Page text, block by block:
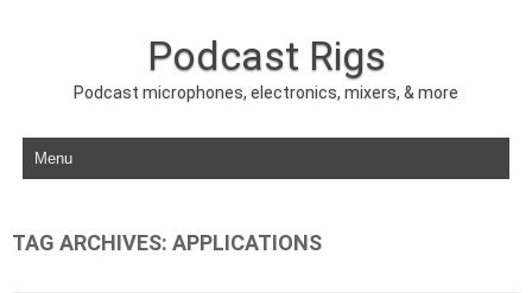
Podcast Rigs
Podcast microphones, electronics, mixers, & more
Skip to content
TAG ARCHIVES: APPLICATIONS